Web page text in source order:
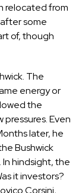
relocated from
some
of, though
The
energy or
the
pressures. Even
later, he
Bushwick
hindsight, the
it investors?
Corsini,